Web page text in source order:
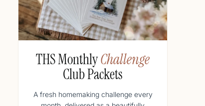
THS MonthlyChallenge
Club Packets
A fresh homemaking challenge every